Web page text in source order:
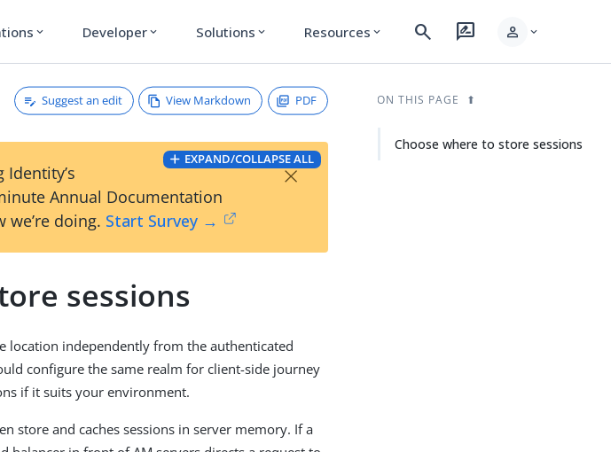
expand_more Developer expand_more Solutions expand_more Resources expand_more search rate_review person expand_more
Suggest an edit View Markdown PDF
EXPAND/COLLAPSE ALL
Annual Documentation
we’re doing. Start Survey →
×
sessions
location independently from the authenticated
configure the same realm for client-side journey
if it suits your environment.
store and caches sessions in server memory. If a
ON THIS PAGE
Choose where to store sessions